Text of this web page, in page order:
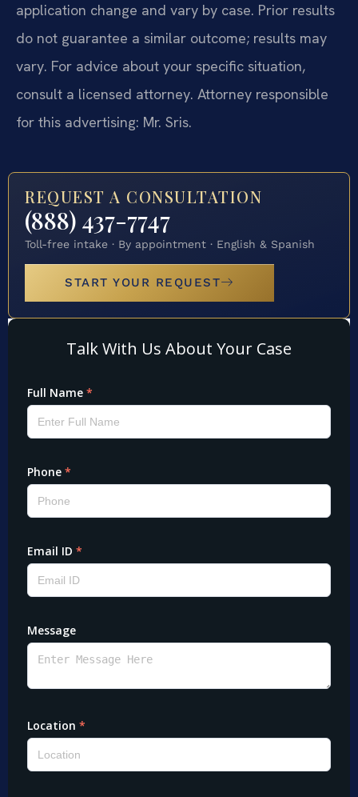
application change and vary by case. Prior results
do not guarantee a similar outcome; results may
vary. For advice about your specific situation,
consult a licensed attorney. Attorney responsible
for this advertising: Mr. Sris.
REQUEST A CONSULTATION
(888) 437-7747
Toll-free intake · By appointment · English & Spanish
START YOUR REQUEST